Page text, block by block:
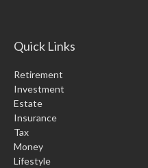
Quick Links
Retirement
Investment
Estate
Insurance
Tax
Money
Lifestyle